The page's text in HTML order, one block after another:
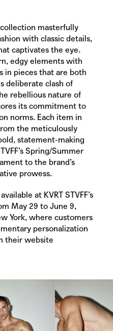
masterfully
with classic details,
captivates the eye.
edgy elements with
in pieces that are both
deliberate clash of
rebellious nature of
its commitment to
norms. Each item in
the meticulously
statement-making
Spring/Summer
to the brand’s
prowess.
at KVRT STVFF’s
May 29 to June 9,
York, where customers
personalization
their website